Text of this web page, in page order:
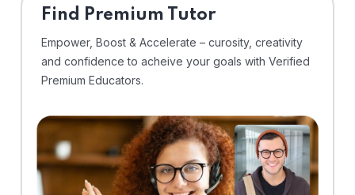
Find Premium Tutor
Empower, Boost & Accelerate – curosity, creativity
and confidence to acheive your goals with Verified
Premium Educators.